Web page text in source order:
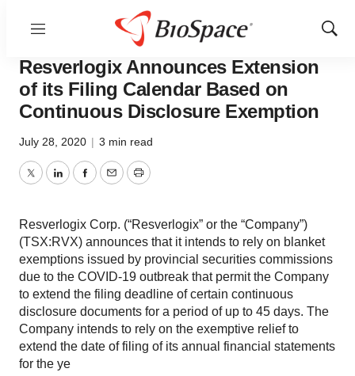
Menu
Show
News
Resverlogix Announces Extension
of its Filing Calendar Based on
Continuous Disclosure Exemption
July 28, 2020 | 3 min read
TwitterLinkedInFacebook
EmailPrint
Resverlogix Corp. (“Resverlogix” or the “Company”)
(TSX:RVX) announces that it intends to rely on blanket
exemptions issued by provincial securities commissions
due to the COVID-19 outbreak that permit the Company
to extend the filing deadline of certain continuous
disclosure documents for a period of up to 45 days. The
Company intends to rely on the exemptive relief to
extend the date of filing of its annual financial statements
for the ye